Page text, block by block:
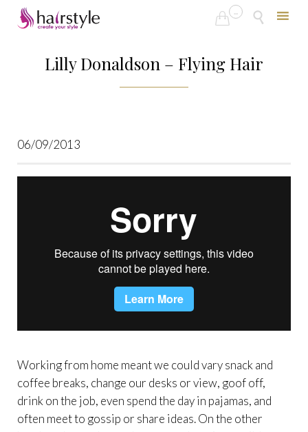
 ...

to
Lilly Donaldson – Flying Hair
06/09/2013
Working from home meant we could vary snack and
coffee breaks, change our desks or view, goof off,
drink on the job, even spend the day in pajamas, and
often meet to gossip or share ideas. On the other